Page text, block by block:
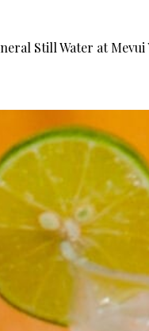
Still Water at